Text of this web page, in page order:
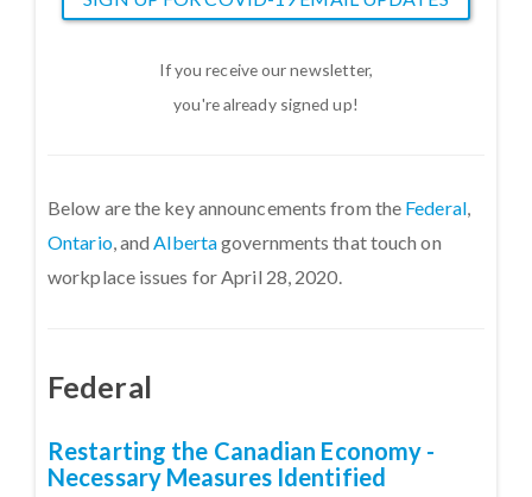
If you receive our newsletter,
you're already signed up!
Below are the key announcements from the Federal,
Ontario, andAlbertagovernments that touch on
workplace issues for April 28, 2020.
Federal
Restarting the Canadian Economy -
Necessary Measures Identified